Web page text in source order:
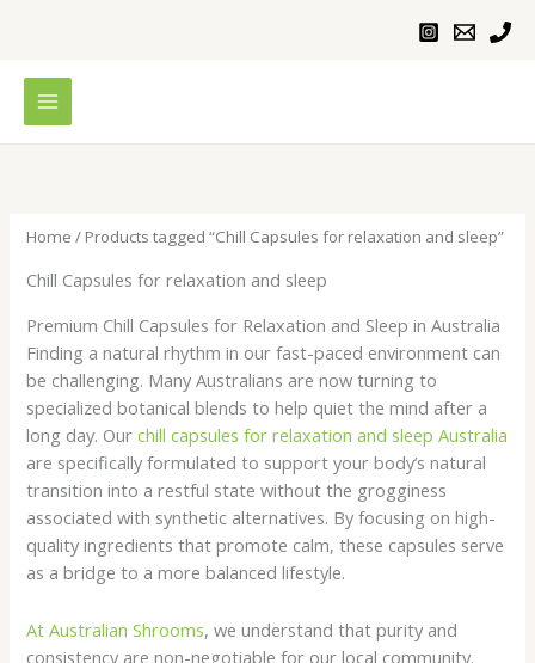
Home / Products tagged “Chill Capsules for relaxation and sleep”
Chill Capsules for relaxation and sleep
Premium Chill Capsules for Relaxation and Sleep in Australia
Finding a natural rhythm in our fast-paced environment can
be challenging. Many Australians are now turning to
specialized botanical blends to help quiet the mind after a
long day. Ourchill capsules for relaxation and sleep Australia
are specifically formulated to support your body’s natural
transition into a restful state without the grogginess
associated with synthetic alternatives. By focusing on high-
quality ingredients that promote calm, these capsules serve
as a bridge to a more balanced lifestyle.
At Australian Shrooms, we understand that purity and
consistency are non-negotiable for our local community.